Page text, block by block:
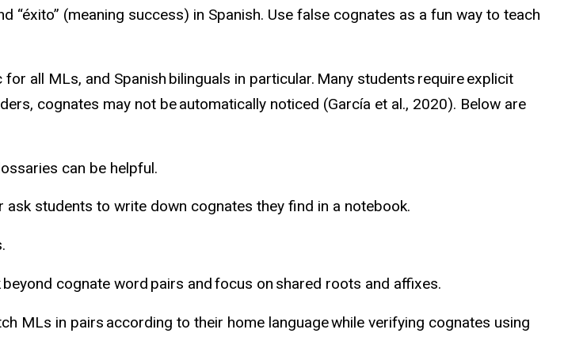
“éxito” (meaning success) in Spanish. Use false cognates as a fun way to teach
all MLs, and Spanish bilinguals in particular. Many students require explicit
cognates may not be automatically noticed (García et al., 2020). Below are
can be helpful.
students to write down cognates they find in a notebook.
cognate word pairs and focus on shared roots and affixes.
MLs in pairs according to their home language while verifying cognates using